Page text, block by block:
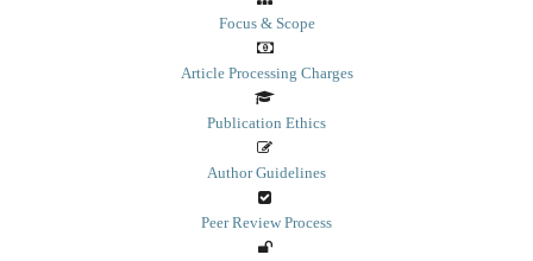
Focus & Scope
Article Processing Charges
Publication Ethics
Author Guidelines
Peer Review Process